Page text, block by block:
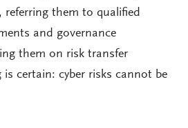
referring them to qualified
and governance
them on risk transfer
certain: cyber risks cannot be